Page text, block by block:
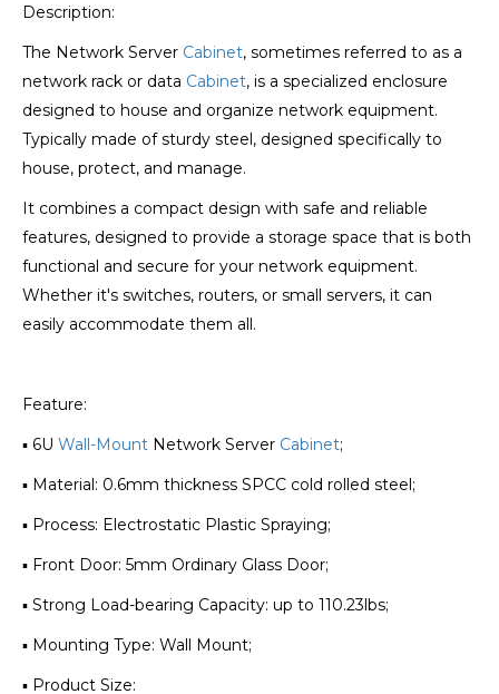
Description:
The Network Server Cabinet, sometimes referred to as a
network rack or data Cabinet, is a specialized enclosure
designed to house and organize network equipment.
Typically made of sturdy steel, designed specifically to
house, protect, and manage.
It combines a compact design with safe and reliable
features, designed to provide a storage space that is both
functional and secure for your network equipment.
Whether it's switches, routers, or small servers, it can
easily accommodate them all.
Feature:
▪ 6U Wall-Mount Network Server Cabinet;
▪ Material: 0.6mm thickness SPCC cold rolled steel;
▪ Process: Electrostatic Plastic Spraying;
▪ Front Door: 5mm Ordinary Glass Door;
▪ Strong Load-bearing Capacity: up to 110.23lbs;
▪ Mounting Type: Wall Mount;
▪ Product Size: